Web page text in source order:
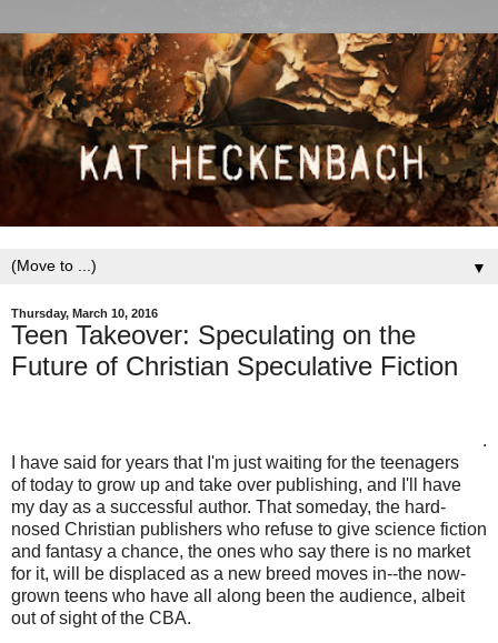
▼
Thursday, March 10, 2016
Teen Takeover: Speculating on the
Future of Christian Speculative Fiction
.
I have said for years that I'm just waiting for the teenagers
of today to grow up and take over publishing, and I'll have
my day as a successful author. That someday, the hard-
nosed Christian publishers who refuse to give science fiction
and fantasy a chance, the ones who say there is no market
for it, will be displaced as a new breed moves in--the now-
grown teens who have all along been the audience, albeit
out of sight of the CBA.